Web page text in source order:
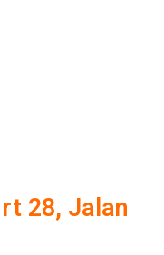
28, Jalan